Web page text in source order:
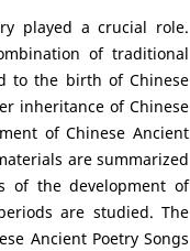
played a crucial role.
of traditional
to the birth of Chinese
inheritance of Chinese
of Chinese Ancient
are summarized
of the development of
are studied. The
Ancient Poetry Songs